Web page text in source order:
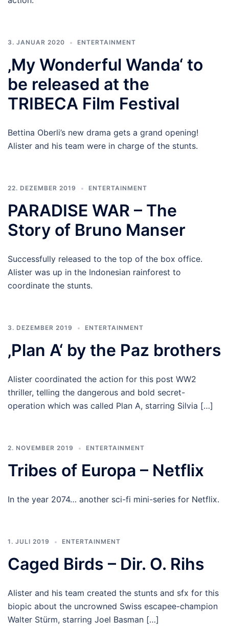
3. JANUAR 2020 ENTERTAINMENT
‚My Wonderful Wanda‘ to
be released at the
TRIBECA Film Festival
Bettina Oberli’s new drama gets a grand opening!
Alister and his team were in charge of the stunts.
22. DEZEMBER 2019 ENTERTAINMENT
PARADISE WAR – The
Story of Bruno Manser
Successfully released to the top of the box office.
Alister was up in the Indonesian rainforest to
coordinate the stunts.
3. DEZEMBER 2019 ENTERTAINMENT
‚Plan A‘ by the Paz brothers
Alister coordinated the action for this post WW2
thriller, telling the dangerous and bold secret-
operation which was called Plan A, starring Silvia […]
2. NOVEMBER 2019 ENTERTAINMENT
Tribes of Europa – Netflix
In the year 2074… another sci-fi mini-series for Netflix.
1. JULI 2019 ENTERTAINMENT
Caged Birds – Dir. O. Rihs
Alister and his team created the stunts and sfx for this
biopic about the uncrowned Swiss escapee-champion
Walter Stürm, starring Joel Basman […]